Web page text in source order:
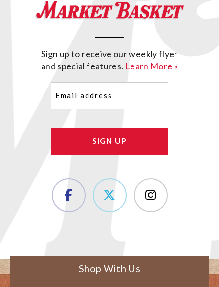
Sign up to receive our weekly flyer
and special features. Learn More »
(Required)
Shop With Us